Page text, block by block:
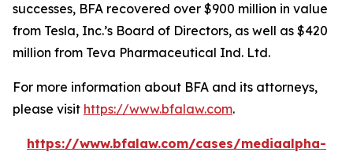
successes, BFA recovered over $900 million in value
from Tesla, Inc.’s Board of Directors, as well as $420
million from Teva Pharmaceutical Ind. Ltd.
For more information about BFA and its attorneys,
please visit https://www.bfalaw.com.
https://www.bfalaw.com/cases/mediaalpha-